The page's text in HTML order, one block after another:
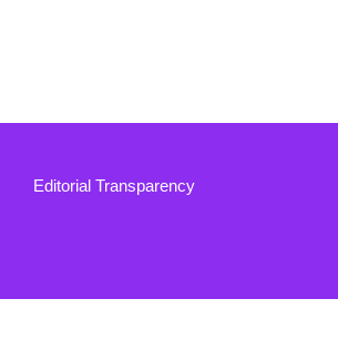
Editorial Transparency